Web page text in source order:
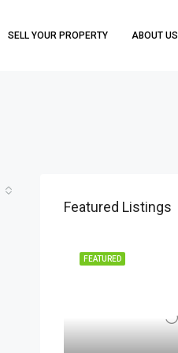
SELL YOUR PROPERTY ABOUT US
Featured Listings
FEATURED